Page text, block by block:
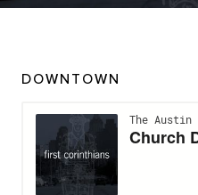
DOWNTOWN